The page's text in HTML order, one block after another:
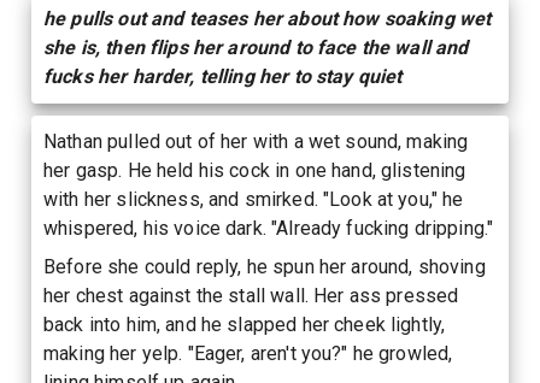
he pulls out and teases her about how soaking wet
she is, then flips her around to face the wall and
fucks her harder, telling her to stay quiet
Nathan pulled out of her with a wet sound, making
her gasp. He held his cock in one hand, glistening
with her slickness, and smirked. "Look at you," he
whispered, his voice dark. "Already fucking dripping."
Before she could reply, he spun her around, shoving
her chest against the stall wall. Her ass pressed
back into him, and he slapped her cheek lightly,
making her yelp. "Eager, aren't you?" he growled,